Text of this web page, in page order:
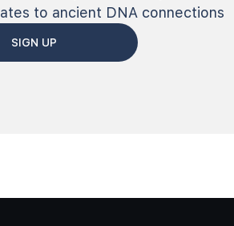
to ancient DNA connections
SIGN UP